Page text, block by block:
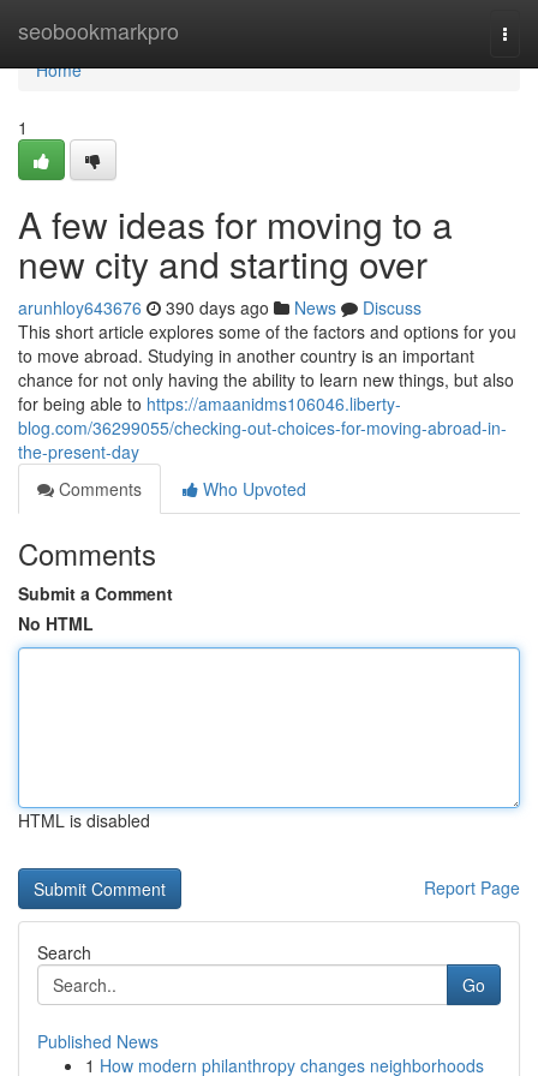
seobookmarkpro
Home
Home
1
A few ideas for moving to a
new city and starting over
arunhloy643676 390 days ago News
Discuss
This short article explores some of the factors and options for you
to move abroad. Studying in another country is an important
chance for not only having the ability to learn new things, but also
for being able to https://amaanidms106046.liberty-
blog.com/36299055/checking-out-choices-for-moving-abroad-in-
the-present-day
Comments
Who Upvoted
Comments
Submit a Comment
No HTML
HTML is disabled
Report Page
Search
Go
Published News
1 How modern philanthropy changes neighborhoods